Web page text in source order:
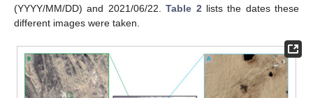
(YYYY/MM/DD) and 2021/06/22.Table 2 lists the dates these
different images were taken.